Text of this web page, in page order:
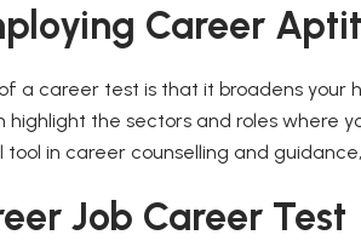
Career
a career test is that it broadens your
the sectors and roles where
in career counselling and
Job Career Test